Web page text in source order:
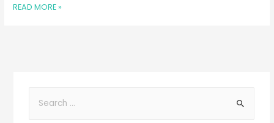
READ MORE »